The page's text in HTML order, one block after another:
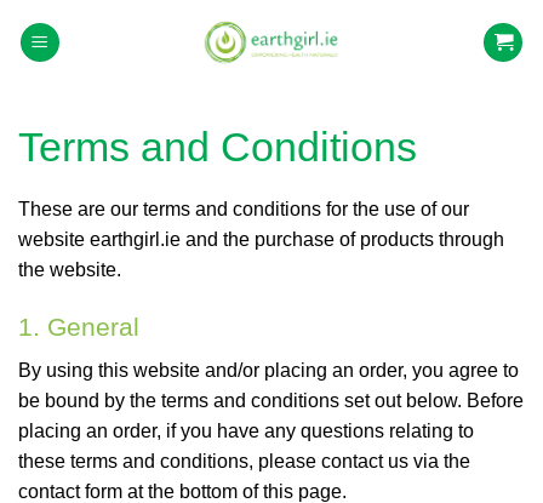
Terms and Conditions
These are our terms and conditions for the use of our
website earthgirl.ie and the purchase of products through
the website.
1. General
By using this website and/or placing an order, you agree to
be bound by the terms and conditions set out below. Before
placing an order, if you have any questions relating to
these terms and conditions, please contact us via the
contact form at the bottom of this page.